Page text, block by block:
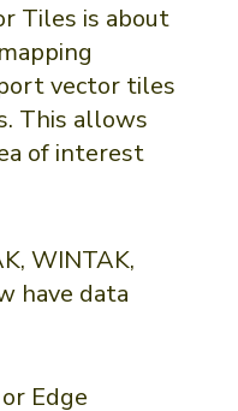
Tiles is about
vector tiles
This allows
of interest
WINTAK,
have data
Edge